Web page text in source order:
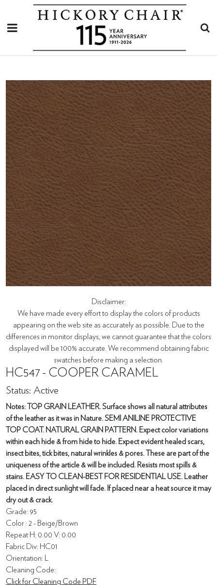
Disclaimer:
We have made every effort to display the colors of products
appearing on the web site as accurately as possible. Due to the
differences in monitor displays, we cannot guarantee that the colors
displayed will be 100% accurate. We recommend obtaining fabric
swatches before making a selection.
HC547 - COOPER CARAMEL
Status: Active
Notes: TOP GRAIN LEATHER. Surface shows all natural attributes
of the leather as it was in Nature. SEMI ANILINE PROTECTIVE
TOP COAT. NATURAL GRAIN PATTERN. Expect color variations
within each hide & from hide to hide. Expect evident healed scars,
insect bites, tick bites, natural wrinkles & pores. These are part of the
uniqueness of the article & will be included. Resists most spills &
stains. EASY TO CLEAN-BEST FOR RESIDENTIAL USE. Leather
placed in direct sunlight will fade. If placed near a heat source it may
dry out & crack.
Grade: 95
Color : 2 - Beige/Brown
Repeat H: 0.00 V: 0.00
Fabric Div: HC01
Orientation: L
Cleaning Code:
Click for Cleaning Code PDF